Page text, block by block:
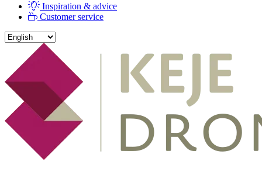
Inspiration & advice
Customer service